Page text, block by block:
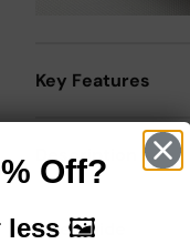
Key Features
Description
Size Guide
Off?
less🖼️